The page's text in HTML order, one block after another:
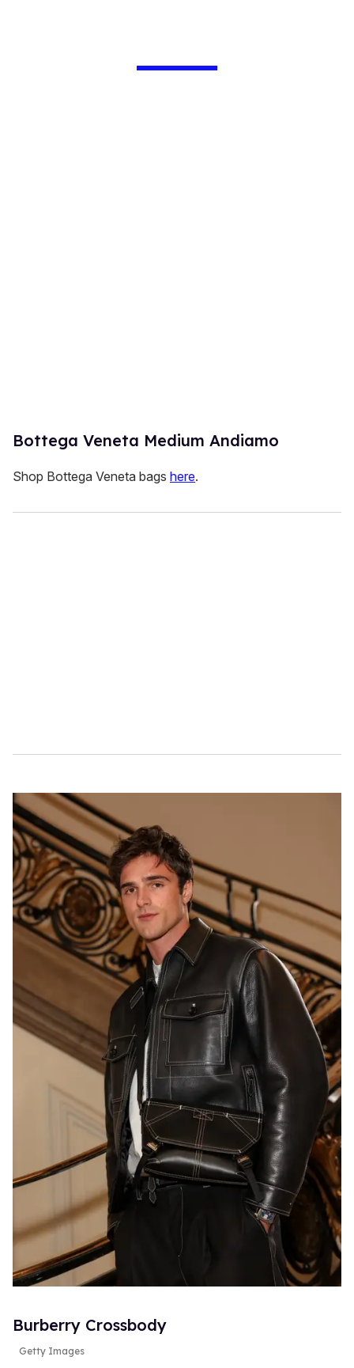
Bottega Veneta Medium Andiamo
Shop Bottega Veneta bags here.
Burberry Crossbody
Getty Images